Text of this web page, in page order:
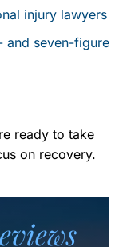
injury lawyers
and seven-figure
ready to take
on recovery.